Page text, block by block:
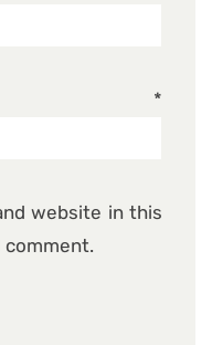
*
website in this